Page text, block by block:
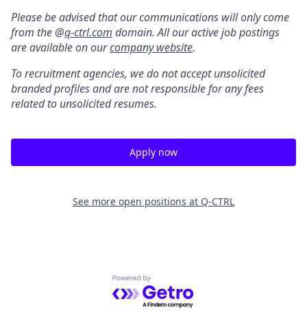
Please be advised that our communications will only come
from the @q-ctrl.com domain. All our active job postings
are available on ourcompany website.
To recruitment agencies, we do not accept unsolicited
branded profiles and are not responsible for any fees
related to unsolicited resumes.
Apply now
See more open positions at Q-CTRL
Powered by Getro.com